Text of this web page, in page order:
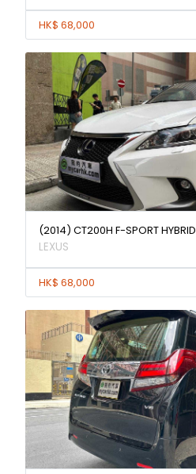
HK$ 68,000
(2014) CT200H F-SPORT HYBRID
LEXUS
HK$ 68,000